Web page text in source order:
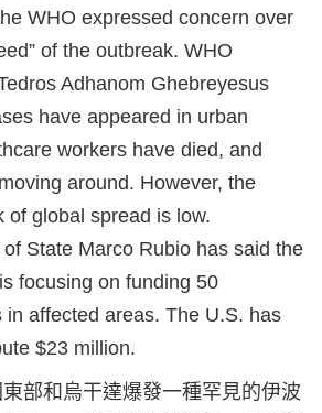
WHO expressed concern over
of the outbreak. WHO
Adhanom Ghebreyesus
have appeared in urban
workers have died, and
around. However, the
of global spread is low.
State Marco Rubio has said the
focusing on funding 50
in affected areas. The U.S. has
$23 million.
部和烏干達爆發一種罕見的伊波